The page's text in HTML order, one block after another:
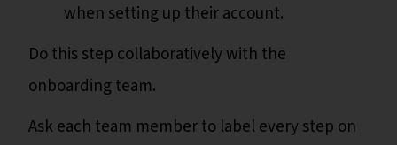
when setting up their account.
Do this step collaboratively with the
onboarding team.
Ask each team member to label every step on